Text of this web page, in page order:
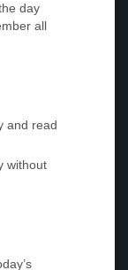
day
all
and read
without